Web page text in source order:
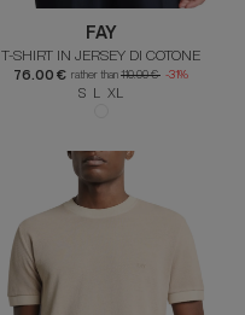
FAY
T-SHIRT IN JERSEY DI COTONE
76.00 € rather than 110.00 € -31%
S L XL